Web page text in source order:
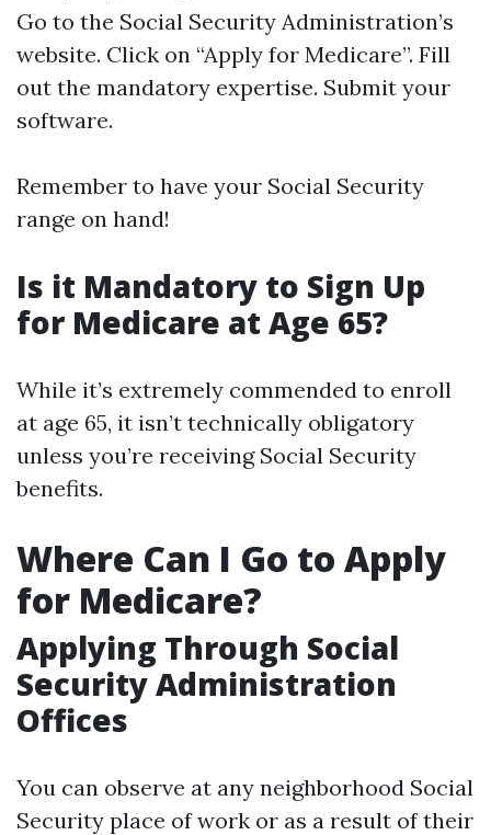
Go to the Social Security Administration’s
website. Click on “Apply for Medicare”. Fill
out the mandatory expertise. Submit your
software.
Remember to have your Social Security
range on hand!
Is it Mandatory to Sign Up
for Medicare at Age 65?
While it’s extremely commended to enroll
at age 65, it isn’t technically obligatory
unless you’re receiving Social Security
benefits.
Where Can I Go to Apply
for Medicare?
Applying Through Social
Security Administration
Offices
You can observe at any neighborhood Social
Security place of work or as a result of their